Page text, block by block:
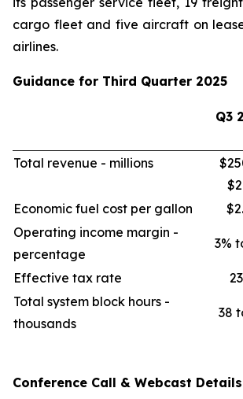
cargo fleet and five aircraft on
airlines.
Guidance for Third Quarter 2025
Q3
Total revenue - millions
Economic fuel cost per gallon
Operating income margin -
percentage
3%
Effective tax rate
Total system block hours -
thousands
38
Conference Call & Webcast Details